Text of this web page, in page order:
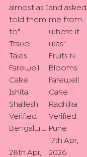
almost as I
told them
to"
Travel
Tales
Farewell
Cake
Ishita
Shailesh
Verified
Bengaluru
28th Apr,
and asked
me from
where it
was"
Fruits N
Blooms
Farewell
Cake
Radhika
Verified
Pune
17th Apr,
2026